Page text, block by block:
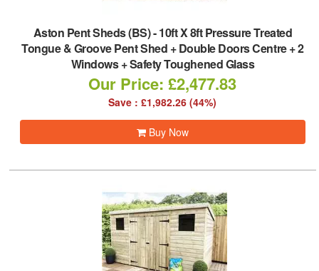
Aston Pent Sheds (BS)-10ft X 8ft Pressure Treated
Tongue & Groove Pent Shed + Double Doors Centre + 2
Windows + Safety Toughened Glass
Our Price: £2,477.83
Save : £1,982.26 (44%)
Buy Now